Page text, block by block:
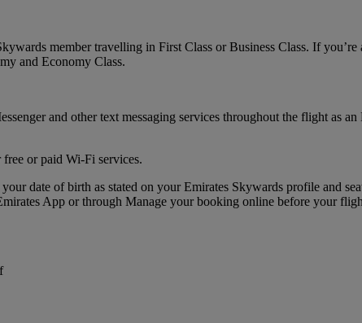
member travelling in First Class or Business Class. If
and Economy Class.
and other text messaging services throughout the flight as
or paid Wi-Fi services.
date of birth as stated on your Emirates Skywards profile and
App or through Manage your booking online before your